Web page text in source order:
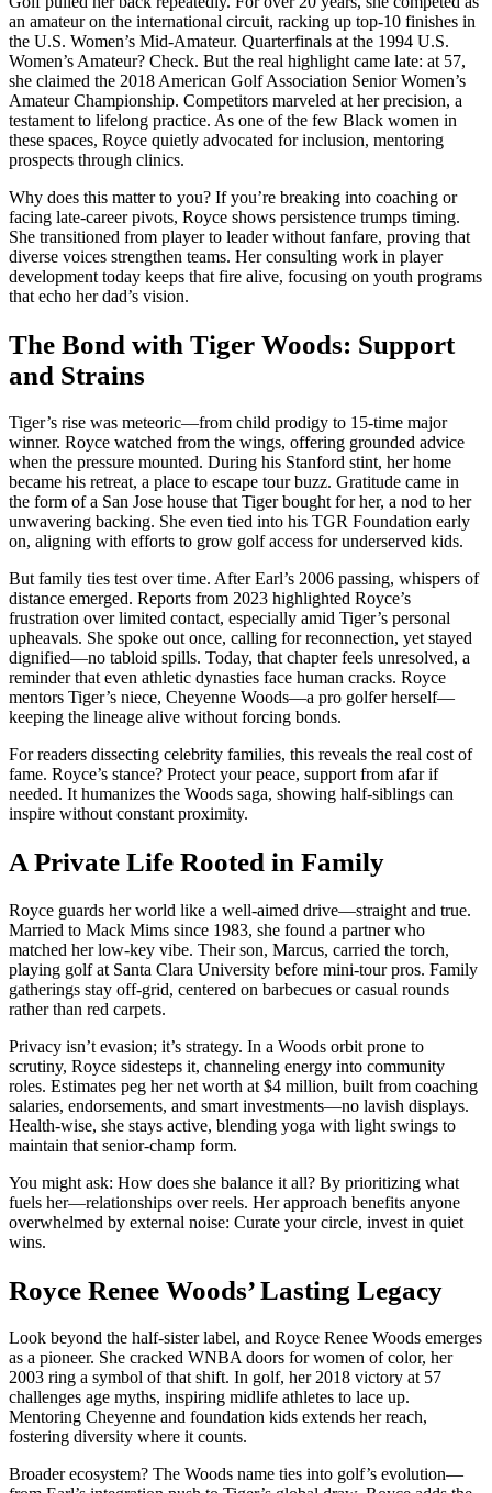
an amateur on the international circuit, racking up top-10 finishes in
the U.S. Women’s Mid-Amateur. Quarterfinals at the 1994 U.S.
Women’s Amateur? Check. But the real highlight came late: at 57,
she claimed the 2018 American Golf Association Senior Women’s
Amateur Championship. Competitors marveled at her precision, a
testament to lifelong practice. As one of the few Black women in
these spaces, Royce quietly advocated for inclusion, mentoring
prospects through clinics.
Why does this matter to you? If you’re breaking into coaching or
facing late-career pivots, Royce shows persistence trumps timing.
She transitioned from player to leader without fanfare, proving that
diverse voices strengthen teams. Her consulting work in player
development today keeps that fire alive, focusing on youth programs
that echo her dad’s vision.
The Bond with Tiger Woods: Support
and Strains
Tiger’s rise was meteoric—from child prodigy to 15-time major
winner. Royce watched from the wings, offering grounded advice
when the pressure mounted. During his Stanford stint, her home
became his retreat, a place to escape tour buzz. Gratitude came in
the form of a San Jose house that Tiger bought for her, a nod to her
unwavering backing. She even tied into his TGR Foundation early
on, aligning with efforts to grow golf access for underserved kids.
But family ties test over time. After Earl’s 2006 passing, whispers of
distance emerged. Reports from 2023 highlighted Royce’s
frustration over limited contact, especially amid Tiger’s personal
upheavals. She spoke out once, calling for reconnection, yet stayed
dignified—no tabloid spills. Today, that chapter feels unresolved, a
reminder that even athletic dynasties face human cracks. Royce
mentors Tiger’s niece, Cheyenne Woods—a pro golfer herself—
keeping the lineage alive without forcing bonds.
For readers dissecting celebrity families, this reveals the real cost of
fame. Royce’s stance? Protect your peace, support from afar if
needed. It humanizes the Woods saga, showing half-siblings can
inspire without constant proximity.
A Private Life Rooted in Family
Royce guards her world like a well-aimed drive—straight and true.
Married to Mack Mims since 1983, she found a partner who
matched her low-key vibe. Their son, Marcus, carried the torch,
playing golf at Santa Clara University before mini-tour pros. Family
gatherings stay off-grid, centered on barbecues or casual rounds
rather than red carpets.
Privacy isn’t evasion; it’s strategy. In a Woods orbit prone to
scrutiny, Royce sidesteps it, channeling energy into community
roles. Estimates peg her net worth at $4 million, built from coaching
salaries, endorsements, and smart investments—no lavish displays.
Health-wise, she stays active, blending yoga with light swings to
maintain that senior-champ form.
You might ask: How does she balance it all? By prioritizing what
fuels her—relationships over reels. Her approach benefits anyone
overwhelmed by external noise: Curate your circle, invest in quiet
wins.
Royce Renee Woods’ Lasting Legacy
Look beyond the half-sister label, and Royce Renee Woods emerges
as a pioneer. She cracked WNBA doors for women of color, her
2003 ring a symbol of that shift. In golf, her 2018 victory at 57
challenges age myths, inspiring midlife athletes to lace up.
Mentoring Cheyenne and foundation kids extends her reach,
fostering diversity where it counts.
Broader ecosystem? The Woods name ties into golf’s evolution—